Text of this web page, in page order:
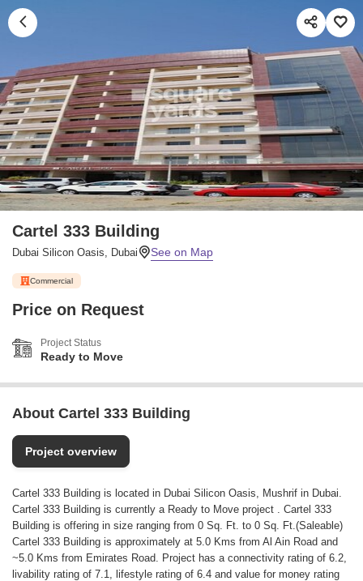
Cartel 333 Building
Dubai Silicon Oasis, Dubai
Commercial
Price on Request
Project Status
Ready to Move
About Cartel 333 Building
Project overview
Cartel 333 Building is located in Dubai Silicon Oasis, Mushrif in Dubai.
Cartel 333 Building is currently a Ready to Move project . Cartel 333
Building is offering in size ranging from 0 Sq. Ft. to 0 Sq. Ft.(Saleable)
Cartel 333 Building is approximately at 5.0 Kms from Al Ain Road and
~5.0 Kms from Emirates Road. Project has a connectivity rating of 6.2,
livability rating of 7.1, lifestyle rating of 6.4 and value for money rating